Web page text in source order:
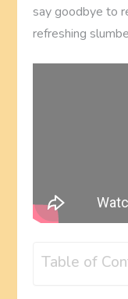
say goodbye to
refreshing
Table of